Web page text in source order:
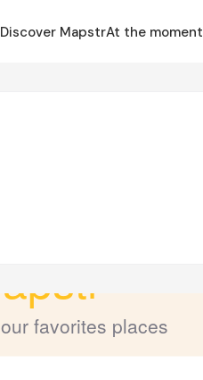
Discover MapstrAt the moment